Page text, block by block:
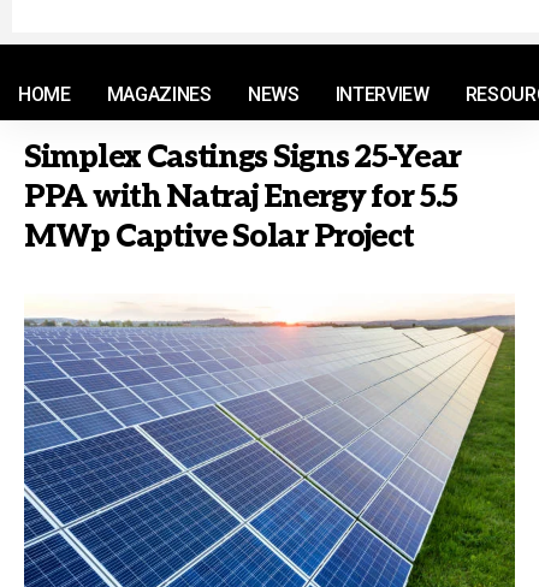
HOME MAGAZINES NEWS INTERVIEW
Simplex Castings Signs 25-Year
PPA with Natraj Energy for 5.5
MWp Captive Solar Project